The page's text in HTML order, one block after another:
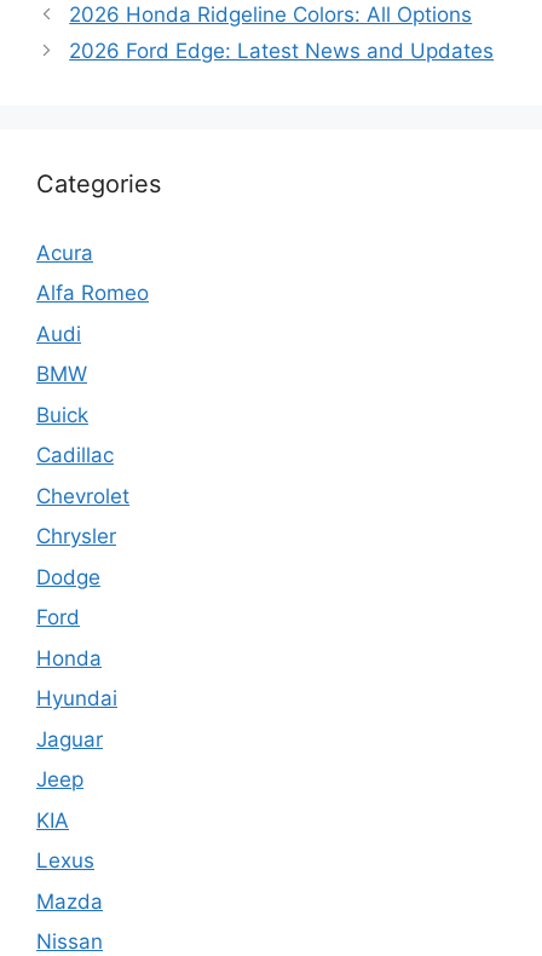
2026 Honda Ridgeline Colors: All Options
2026 Ford Edge: Latest News and Updates
Categories
Acura
Alfa Romeo
Audi
BMW
Buick
Cadillac
Chevrolet
Chrysler
Dodge
Ford
Honda
Hyundai
Jaguar
Jeep
KIA
Lexus
Mazda
Nissan